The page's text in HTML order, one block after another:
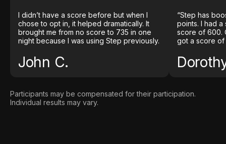
I didn’t have a score before but when I
chose to opt in, it helped dramatically. It
brought me from no score to 735 in one
night because I was using Step previously.
John C.
“Step has
points. I had
score of 600.
got a score of
Participants may be compensated for their participation.
Individual results may vary.